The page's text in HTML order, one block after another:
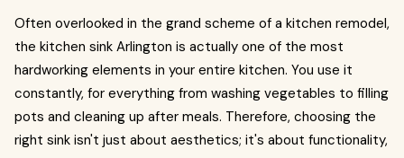
Often overlooked in the grand scheme of a kitchen remodel,
the kitchen sink Arlington is actually one of the most
hardworking elements in your entire kitchen. You use it
constantly, for everything from washing vegetables to filling
pots and cleaning up after meals. Therefore, choosing the
right sink isn't just about aesthetics; it's about functionality,